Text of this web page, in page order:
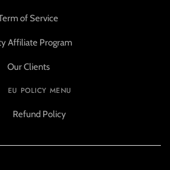
of Service
Affiliate Program
Our Clients
EU POLICY MENU
Refund Policy